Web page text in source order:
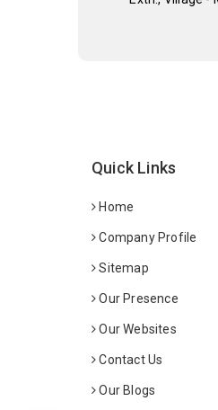
Quick Links
Home
Company Profile
Sitemap
Our Presence
Our Websites
Contact Us
Our Blogs